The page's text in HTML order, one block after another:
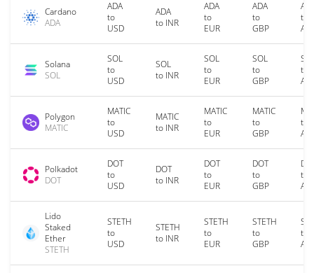
Cardano
ADA
ADA
to
USD
ADA
to INR
ADA
to
EUR
ADA
to
GBP
to
Solana
SOL
SOL
to
USD
SOL
to INR
SOL
to
EUR
SOL
to
GBP
to
Polygon
MATIC
MATIC
to
USD
MATIC
to INR
MATIC
to
EUR
MATIC
to
GBP
to
Polkadot
DOT
DOT
to
USD
DOT
to INR
DOT
to
EUR
DOT
to
GBP
to
Lido
Staked
Ether
STETH
STETH
to
USD
STETH
to INR
STETH
to
EUR
STETH
to
GBP
to